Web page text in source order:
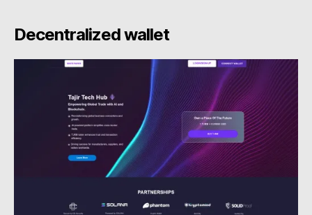
Decentralized wallet